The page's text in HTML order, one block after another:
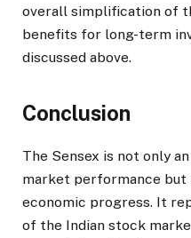
overall simplification of
benefits for long-term
discussed above.
Conclusion
The Sensex is not only
market performance but
economic progress. It
of the Indian stock